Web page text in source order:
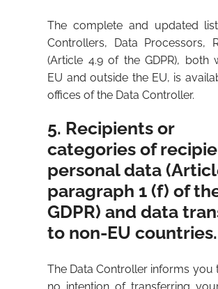
The complete and updated
Controllers, Data Processors,
(Article 4.9 of the GDPR), both
EU and outside the EU, is
offices of the Data Controller.
5. Recipients or
categories of
personal data
paragraph 1 (f) of
GDPR) and data
to non-EU countries.
The Data Controller informs you